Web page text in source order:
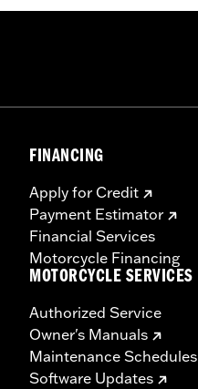
FINANCING
Apply for Credit
Payment Estimator
Financial Services
Motorcycle Financing
MOTORCYCLE SERVICES
Authorized Service
Owner's Manuals
Maintenance Schedules
Software Updates